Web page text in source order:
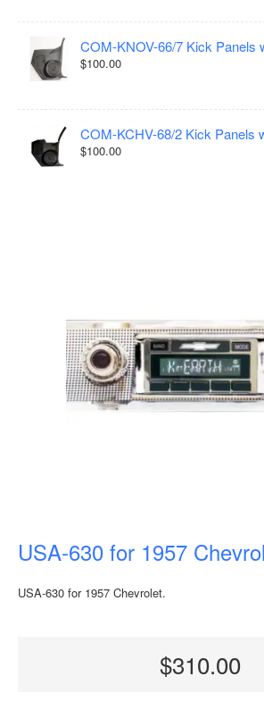
COM-KNOV-66/7 Kick Panels
$100.00
COM-KCHV-68/2 Kick Panels
$100.00
USA-630 for 1957
USA-630 for 1957 Chevrolet.
$310.00